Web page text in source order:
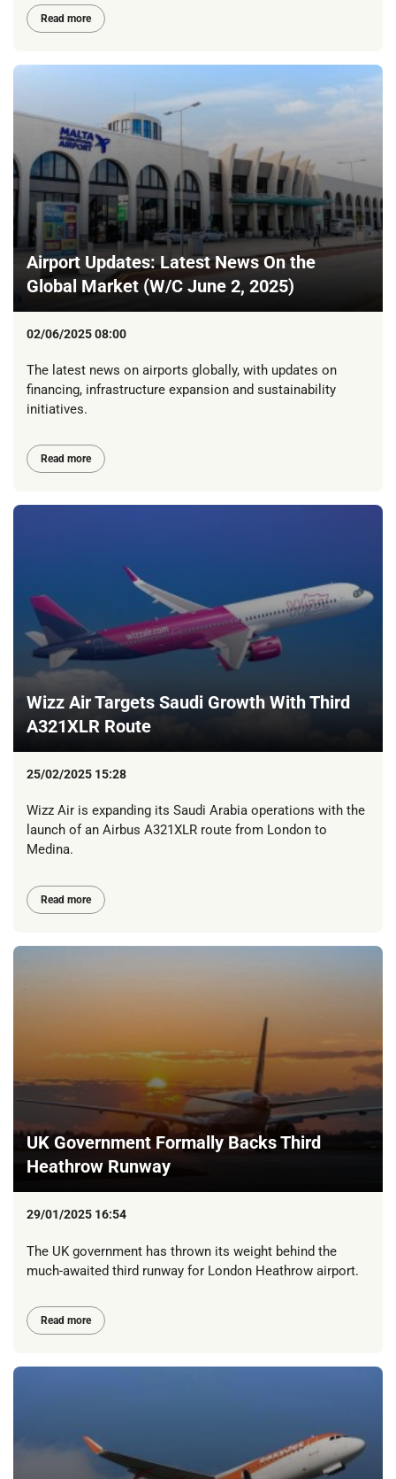
Read more
Airport Updates: Latest News On the
Global Market (W/C June 2, 2025)
02/06/2025 08:00
The latest news on airports globally, with updates on
financing, infrastructure expansion and sustainability
initiatives.
Read more
Wizz Air Targets Saudi Growth With Third
A321XLR Route
25/02/2025 15:28
Wizz Air is expanding its Saudi Arabia operations with the
launch of an Airbus A321XLR route from London to
Medina.
Read more
UK Government Formally Backs Third
Heathrow Runway
29/01/2025 16:54
The UK government has thrown its weight behind the
much-awaited third runway for London Heathrow airport.
Read more